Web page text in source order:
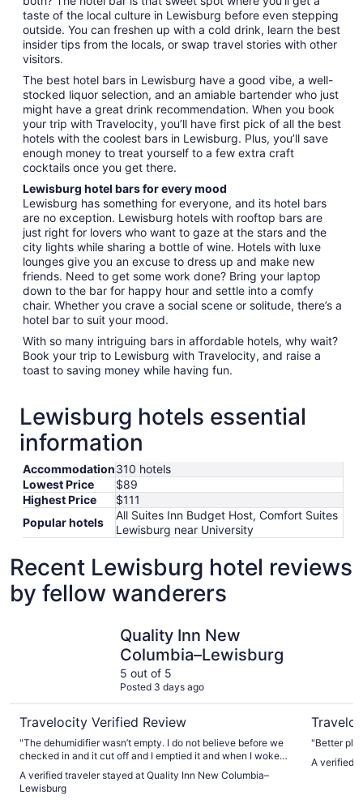
taste of the local culture in Lewisburg before even stepping
outside. You can freshen up with a cold drink, learn the best
insider tips from the locals, or swap travel stories with other
visitors.
The best hotel bars in Lewisburg have a good vibe, a well-
stocked liquor selection, and an amiable bartender who just
might have a great drink recommendation. When you book
your trip with Travelocity, you’ll have first pick of all the best
hotels with the coolest bars in Lewisburg. Plus, you’ll save
enough money to treat yourself to a few extra craft
cocktails once you get there.
Lewisburg hotel bars for every mood
Lewisburg has something for everyone, and its hotel bars
are no exception. Lewisburg hotels with rooftop bars are
just right for lovers who want to gaze at the stars and the
city lights while sharing a bottle of wine. Hotels with luxe
lounges give you an excuse to dress up and make new
friends. Need to get some work done? Bring your laptop
down to the bar for happy hour and settle into a comfy
chair. Whether you crave a social scene or solitude, there’s a
hotel bar to suit your mood.
With so many intriguing bars in affordable hotels, why wait?
Book your trip to Lewisburg with Travelocity, and raise a
toast to saving money while having fun.
Lewisburg hotels essential
information
Accommodation310 hotels
Lowest Price
$89
Highest Price
$111
Popular hotels
All Suites Inn Budget Host, Comfort Suites
Lewisburg near University
Recent Lewisburg hotel reviews
by fellow wanderers
Quality Inn New
Columbia–Lewisburg
5 out of 5
Posted 3 days ago
Travelocity Verified Review
"The dehumidifier wasn’t empty. I do not believe before we
checked in and it cut off and I emptied it and when I woke
told them that it was full. That’s the only thing that I think
that needs to be addressed"
A verified traveler stayed at Quality Inn New Columbia–
Lewisburg
"Better
A verified